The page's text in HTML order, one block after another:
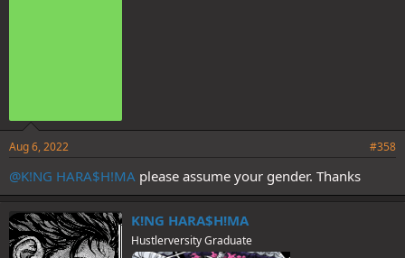
Aug 6, 2022 #358
@K!NG HARA$H!MA please assume your gender. Thanks
K!NG HARA$H!MA
Hustlerversity Graduate